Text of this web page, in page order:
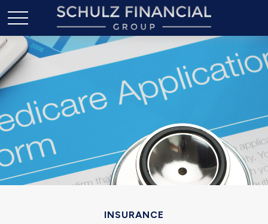
INSURANCE